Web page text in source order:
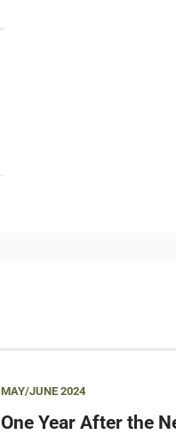
MAY/JUNE 2024
One Year After the